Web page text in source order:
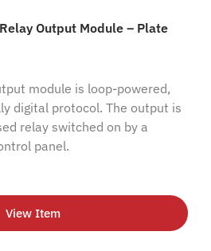
Output Module – Plate
module is loop-powered,
digital protocol. The output is
relay switched on by a
panel.
View Item